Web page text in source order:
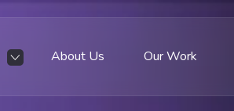
About Us Our Work